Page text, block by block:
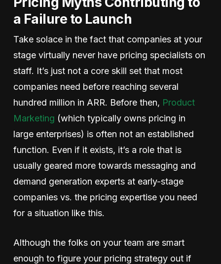
a Failure to Launch
Take solace in the fact that companies at your
stage virtually never have pricing specialists on
staff. It’s just not a core skill set that most
companies need before reaching several
hundred million in ARR. Before then, Product
Marketing (which typically owns pricing in
large enterprises) is often not an established
function. Even if it exists, it’s a role that is
usually geared more towards messaging and
demand generation experts at early-stage
companies vs. the pricing expertise you need
for a situation like this.
Although the folks on your team are smart
enough to figure your pricing strategy out if